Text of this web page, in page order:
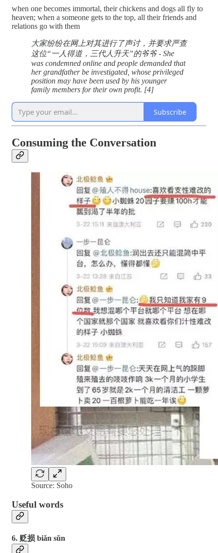
when one becomes immortal, their chickens and dogs all fly to
heaven; when a someone gets to the top, all their friends and
relations go with them
大家纷纷在网上对其进行了声讨，并要求严查
这位“一人得道，三代人升天”的爷爷 - She
was condemned online and people demanded that
her grandfather be investigated, whose privileged
position may have been used by his younger
family members for their own profit. [4]
Subscribe
Consuming the Conversation
Source: Soho
Useful words
6. 贬损 biǎn sǔn